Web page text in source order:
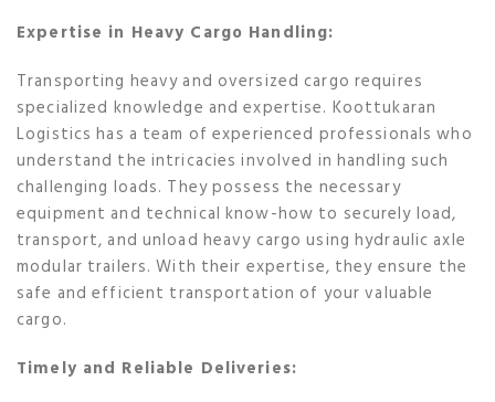
Expertise in Heavy Cargo Handling:
Transporting heavy and oversized cargo requires
specialized knowledge and expertise. Koottukaran
Logistics has a team of experienced professionals who
understand the intricacies involved in handling such
challenging loads. They possess the necessary
equipment and technical know-how to securely load,
transport, and unload heavy cargo using hydraulic axle
modular trailers. With their expertise, they ensure the
safe and efficient transportation of your valuable
cargo.
Timely and Reliable Deliveries: